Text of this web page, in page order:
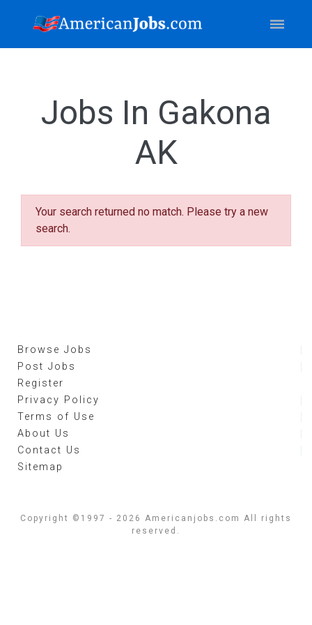
Jobs In Gakona
AK
Your search returned no match. Please try a new
search.
Browse Jobs
Post Jobs
Register
Privacy Policy
Terms of Use
About Us
Contact Us
Sitemap
Copyright ©1997 - 2026 Americanjobs.com All rights
reserved.